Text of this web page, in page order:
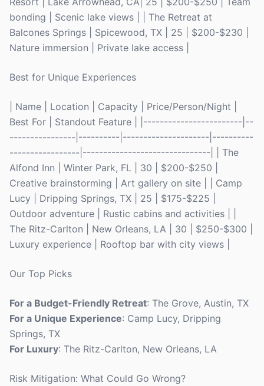
bonding | Scenic lake views | | The Retreat at
Balcones Springs | Spicewood, TX | 25 | $200-$230 |
Nature immersion | Private lake access |
Best for Unique Experiences
| Name | Location | Capacity | Price/Person/Night |
Best For | Standout Feature | |------------------------|--
----------------|----------|---------------------|----------
-----------------|-------------------------------| | The
Alfond Inn | Winter Park, FL | 30 | $200-$250 |
Creative brainstorming | Art gallery on site | | Camp
Lucy | Dripping Springs, TX | 25 | $175-$225 |
Outdoor adventure | Rustic cabins and activities | |
The Ritz-Carlton | New Orleans, LA | 30 | $250-$300 |
Luxury experience | Rooftop bar with city views |
Our Top Picks
For a Budget-Friendly Retreat: The Grove, Austin, TX
For a Unique Experience: Camp Lucy, Dripping
Springs, TX
For Luxury: The Ritz-Carlton, New Orleans, LA
Risk Mitigation: What Could Go Wrong?